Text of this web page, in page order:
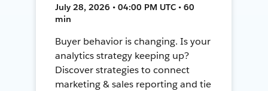
July 28, 2026 • 04:00 PM UTC • 60
min
Buyer behavior is changing. Is your
analytics strategy keeping up?
Discover strategies to connect
marketing & sales reporting and tie